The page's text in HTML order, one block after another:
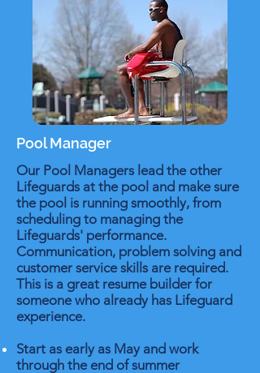
Pool Manager
Our Pool Managers lead the other
Lifeguards at the pool and make sure
the pool is running smoothly, from
scheduling to managing the
Lifeguards' performance.
Communication, problem solving and
customer service skills are required.
This is a great resume builder for
someone who already has Lifeguard
experience.
Start as early as May and work
through the end of summer